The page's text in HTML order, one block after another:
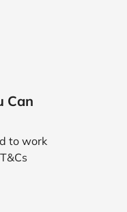
Can
to work